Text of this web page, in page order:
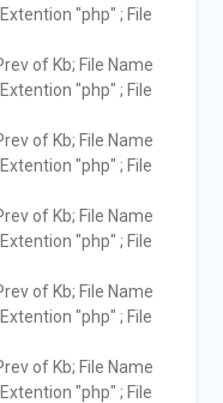
"php" ; File
of Kb; File Name
"php" ; File
of Kb; File Name
"php" ; File
of Kb; File Name
"php" ; File
of Kb; File Name
"php" ; File
of Kb; File Name
"php" ; File